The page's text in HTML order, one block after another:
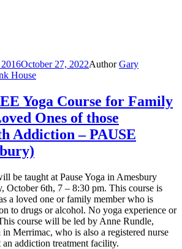
October 27, 2022AuthorGary
House
Yoga Course for Family
Ones of those
Addiction – PAUSE
be taught at Pause Yoga in Amesbury
October 6th, 7 – 8:30 pm. This course is
a loved one or family member who is
to drugs or alcohol. No yoga experience or
course will be led by Anne Rundle,
Merrimac, who is also a registered nurse
addiction treatment facility.